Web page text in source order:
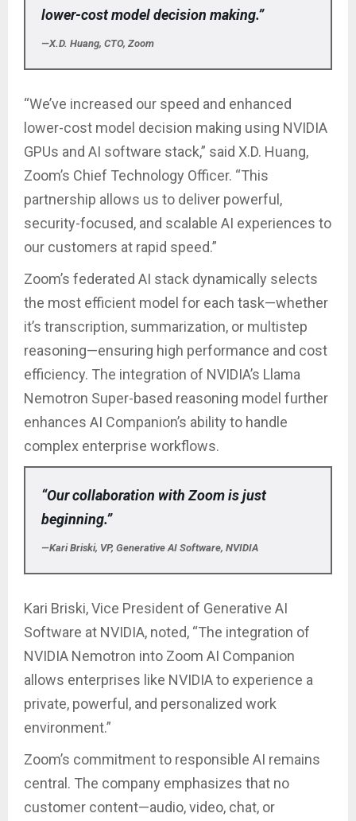
lower-cost model decision making.”
—X.D. Huang, CTO, Zoom
“We’ve increased our speed and enhanced
lower-cost model decision making using NVIDIA
GPUs and AI software stack,” said X.D. Huang,
Zoom’s Chief Technology Officer. “This
partnership allows us to deliver powerful,
security-focused, and scalable AI experiences to
our customers at rapid speed.”
Zoom’s federated AI stack dynamically selects
the most efficient model for each task—whether
it’s transcription, summarization, or multistep
reasoning—ensuring high performance and cost
efficiency. The integration of NVIDIA’s Llama
Nemotron Super-based reasoning model further
enhances AI Companion’s ability to handle
complex enterprise workflows.
“Our collaboration with Zoom is just
beginning.”
—Kari Briski, VP, Generative AI Software, NVIDIA
Kari Briski, Vice President of Generative AI
Software at NVIDIA, noted, “The integration of
NVIDIA Nemotron into Zoom AI Companion
allows enterprises like NVIDIA to experience a
private, powerful, and personalized work
environment.”
Zoom’s commitment to responsible AI remains
central. The company emphasizes that no
customer content—audio, video, chat, or